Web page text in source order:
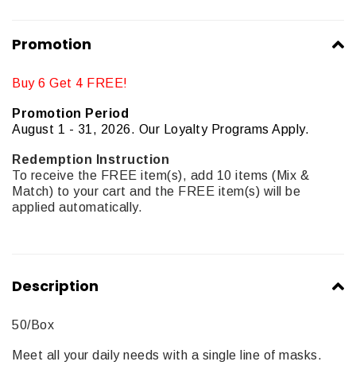
Promotion
Buy 6 Get 4 FREE!
Promotion Period
August 1 - 31, 2026. Our Loyalty Programs Apply.
Redemption Instruction
To receive the FREE item(s), add 10 items (Mix &
Match) to your cart and the FREE item(s) will be
applied automatically.
Description
50/Box
Meet all your daily needs with a single line of masks.